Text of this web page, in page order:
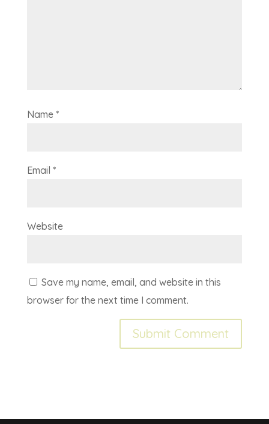
Name *
Email *
Website
Save my name, email, and website in this
browser for the next time I comment.